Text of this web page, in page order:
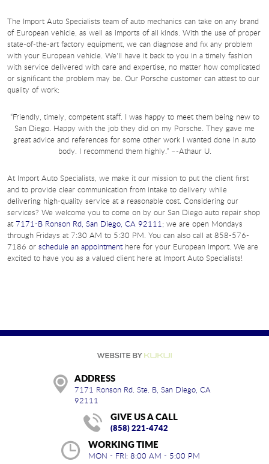
The Import Auto Specialists team of auto mechanics can take on any brand
of European vehicle, as well as imports of all kinds. With the use of proper
state-of-the-art factory equipment, we can diagnose and fix any problem
with your European vehicle. We'll have it back to you in a timely fashion
with service delivered with care and expertise, no matter how complicated
or significant the problem may be. Our Porsche customer can attest to our
quality of work:
“Friendly, timely, competent staff. I was happy to meet them being new to
San Diego. Happy with the job they did on my Porsche. They gave me
great advice and references for some other work I wanted done in auto
body. I recommend them highly.” –-Athaur U.
At Import Auto Specialists, we make it our mission to put the client first
and to provide clear communication from intake to delivery while
delivering high-quality service at a reasonable cost. Considering our
services? We welcome you to come on by our San Diego auto repair shop
at7171-B Ronson Rd, San Diego, CA 92111; we are open Mondays
through Fridays at 7:30 AM to 5:30 PM. You can also call at 858-576-
7186 or schedule an appointmenthere for your European import. We are
excited to have you as a valued client here at Import Auto Specialists!
ADDRESS
7171 Ronson Rd. Ste. B, San Diego, CA
92111
GIVE US A CALL
(858) 221-4742
WORKING TIME
MON - FRI: 8:00 AM - 5:00 PM